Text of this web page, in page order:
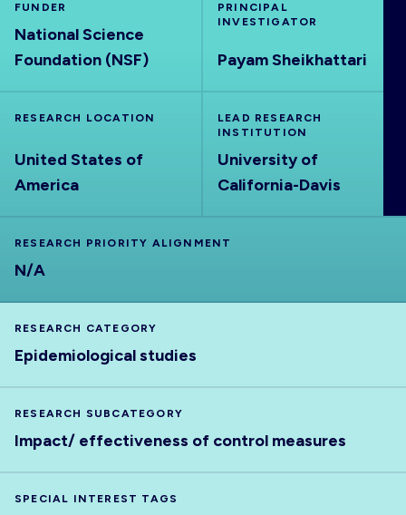
OUTPUTS
FUNDER
National Science
Foundation (NSF)
PRINCIPAL
INVESTIGATOR
Payam Sheikhattari
RESEARCH LOCATION
United States of
America
LEAD RESEARCH
INSTITUTION
University of
California-Davis
RESEARCH PRIORITY ALIGNMENT
N/A
RESEARCH CATEGORY
Epidemiological studies
RESEARCH SUBCATEGORY
Impact/ effectiveness of control measures
SPECIAL INTEREST TAGS